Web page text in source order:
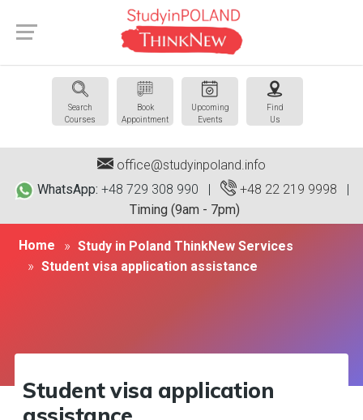
Search
Courses
Book
Appointment
Upcoming
Events
Find
Us
office@studyinpoland.info
WhatsApp: +48 729 308 990 | +48 22 219 9998 |
Timing (9am - 7pm)
Home
Study in Poland ThinkNew Services
Student visa application assistance
Student visa application